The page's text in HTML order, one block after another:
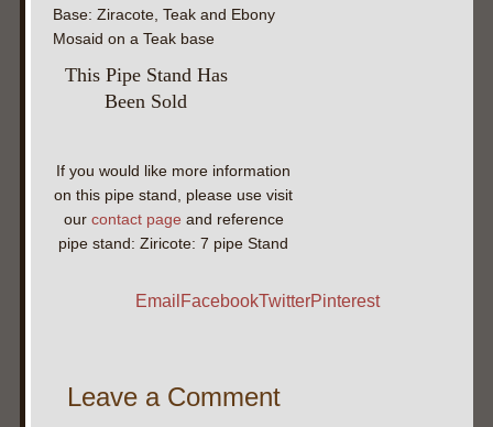
Base: Ziracote, Teak and Ebony
Mosaid on a Teak base
This Pipe Stand Has
Been Sold
If you would like more information
on this pipe stand, please use visit
our contact page and reference
pipe stand: Ziricote: 7 pipe Stand
Email FacebookTwitterPinterest
Leave a Comment